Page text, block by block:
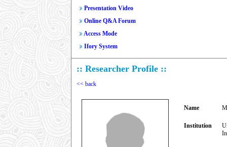
Presentation Video
Online Q&A Forum
Access Mode
Ifory System
:: Researcher Profile ::
<< back
Name
Institution